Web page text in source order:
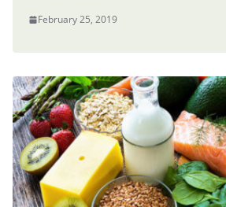
February 25, 2019